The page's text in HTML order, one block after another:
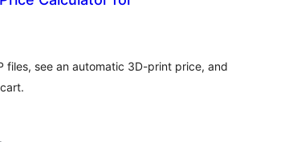
files, see an automatic 3D-print price, and